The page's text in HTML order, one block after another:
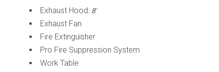
Exhaust Hood: 8'
Exhaust Fan
Fire Extinguisher
Pro Fire Suppression System
Work Table